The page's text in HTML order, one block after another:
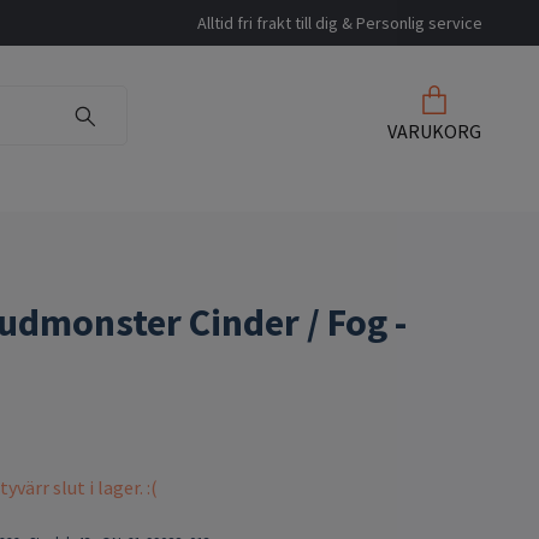
Alltid fri frakt till dig & Personlig service
VARUKORG
Cinder / Fog -
slut i lager. :(